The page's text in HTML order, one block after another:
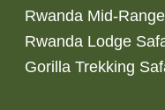
Rwanda Mid-
Rwanda Lodge
Gorilla Trekking